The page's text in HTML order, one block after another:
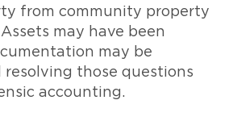
from community property
may have been
may be
resolving those questions
accounting.